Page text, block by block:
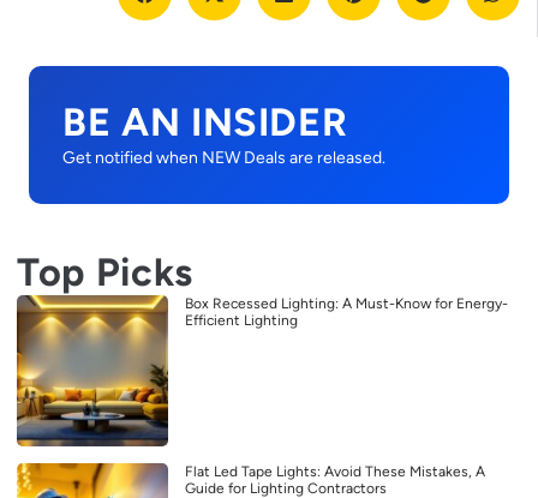
BE AN INSIDER
Get notified when NEW Deals are released.
Top Picks
Box Recessed Lighting: A Must-Know for Energy-
Efficient Lighting
Flat Led Tape Lights: Avoid These Mistakes, A
Guide for Lighting Contractors